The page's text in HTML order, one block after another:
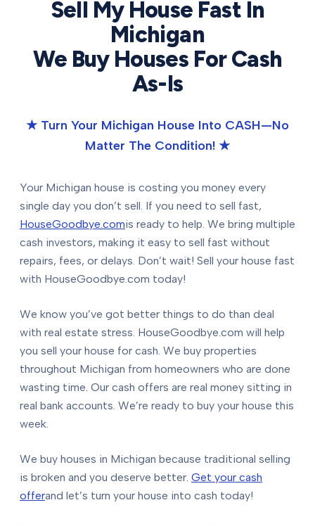
Sell My House Fast In
Michigan
We Buy Houses For Cash
As-Is
★ Turn Your Michigan House Into CASH—No
Matter The Condition! ★
Your Michigan house is costing you money every
single day you don’t sell. If you need to sell fast,
HouseGoodbye.comis ready to help. We bring multiple
cash investors, making it easy to sell fast without
repairs, fees, or delays. Don’t wait! Sell your house fast
with HouseGoodbye.com today!
We know you’ve got better things to do than deal
with real estate stress. HouseGoodbye.com will help
you sell your house for cash. We buy properties
throughout Michigan from homeowners who are done
wasting time. Our cash offers are real money sitting in
real bank accounts. We’re ready to buy your house this
week.
We buy houses in Michigan because traditional selling
is broken and you deserve better. Get your cash
offerand let’s turn your house into cash today!